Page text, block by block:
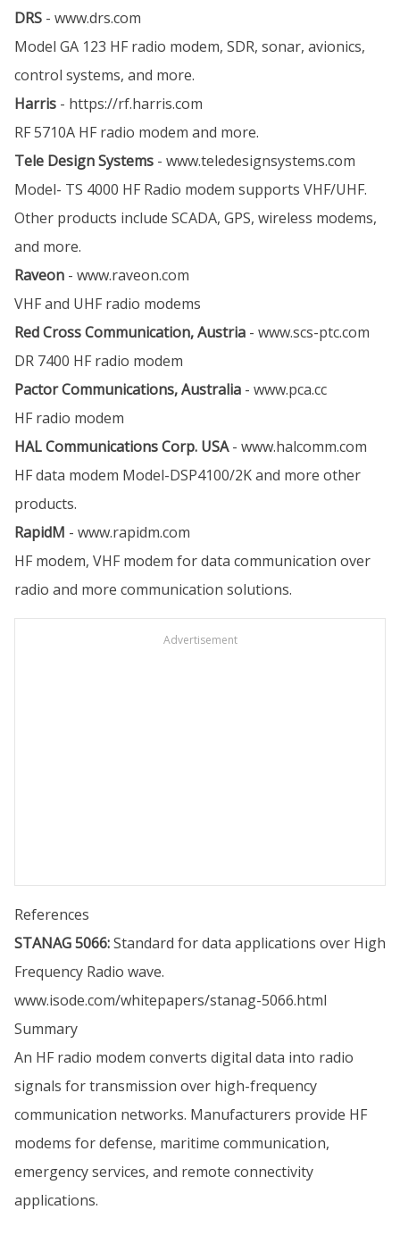
DRS - www.drs.com
Model GA 123 HF radio modem, SDR, sonar, avionics,
control systems, and more.
Harris - https://rf.harris.com
RF 5710A HF radio modem and more.
Tele Design Systems - www.teledesignsystems.com
Model- TS 4000 HF Radio modem supports VHF/UHF.
Other products include SCADA, GPS, wireless modems,
and more.
Raveon - www.raveon.com
VHF and UHF radio modems
Red Cross Communication, Austria - www.scs-ptc.com
DR 7400 HF radio modem
Pactor Communications, Australia - www.pca.cc
HF radio modem
HAL Communications Corp. USA- www.halcomm.com
HF data modem Model-DSP4100/2K and more other
products.
RapidM - www.rapidm.com
HF modem, VHF modem for data communication over
radio and more communication solutions.
Advertisement
References
STANAG 5066:Standard for data applications over High
Frequency Radio wave.
www.isode.com/whitepapers/stanag-5066.html
Summary
An HF radio modem converts digital data into radio
signals for transmission over high-frequency
communication networks. Manufacturers provide HF
modems for defense, maritime communication,
emergency services, and remote connectivity
applications.